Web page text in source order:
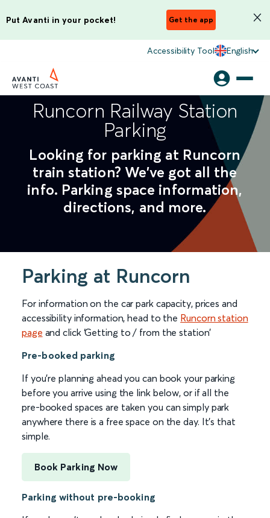
Put Avanti in your pocket! Get the app
Accessibility Tool English
Runcorn Railway Station
Parking
Looking for parking at Runcorn
train station? We've got all the
info. Parking space information,
directions, and more.
Parking at Runcorn
For information on the car park capacity, prices and
accessibility information, head to the Runcorn station
page and click ‘Getting to / from the station’
Pre-booked parking
If you're planning ahead you can book your parking
before you arrive using the link below, or if all the
pre-booked spaces are taken you can simply park
anywhere there is a free space on the day. It's that
simple.
Book Parking Now
Parking without pre-booking